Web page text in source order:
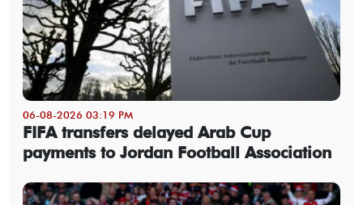
06-08-2026 03:19 PM
FIFA transfers delayed Arab Cup
payments to Jordan Football Association